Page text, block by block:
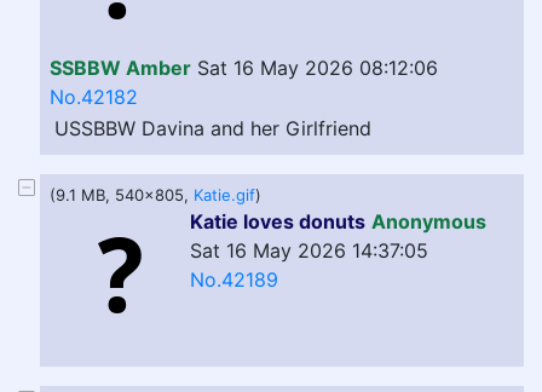
SSBBW Amber Sat 16 May 2026 08:12:06
No.42182
USSBBW Davina and her Girlfriend
(9.1 MB, 540x805, Katie.gif)
Katie loves donuts Anonymous
Sat 16 May 2026 14:37:05
No.42189